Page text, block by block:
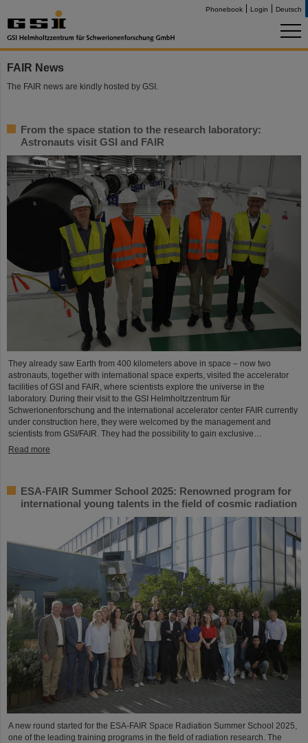
Phonebook Login Deutsch
FAIR News
The FAIR news are kindly hosted by GSI.
From the space station to the research laboratory:
Astronauts visit GSI and FAIR
They already saw Earth from 400 kilometers above in space – now two
astronauts, together with international space experts, visited the accelerator
facilities of GSI and FAIR, where scientists explore the universe in the
laboratory. During their visit to the GSI Helmholtzzentrum für
Schwerionenforschung and the international accelerator center FAIR currently
under construction here, they were welcomed by the management and
scientists from GSI/FAIR. They had the possibility to gain exclusive…
Read more
ESA-FAIR Summer School 2025: Renowned program for
international young talents in the field of cosmic radiation
A new round started for the ESA-FAIR Space Radiation Summer School 2025,
one of the leading training programs in the field of radiation research. The